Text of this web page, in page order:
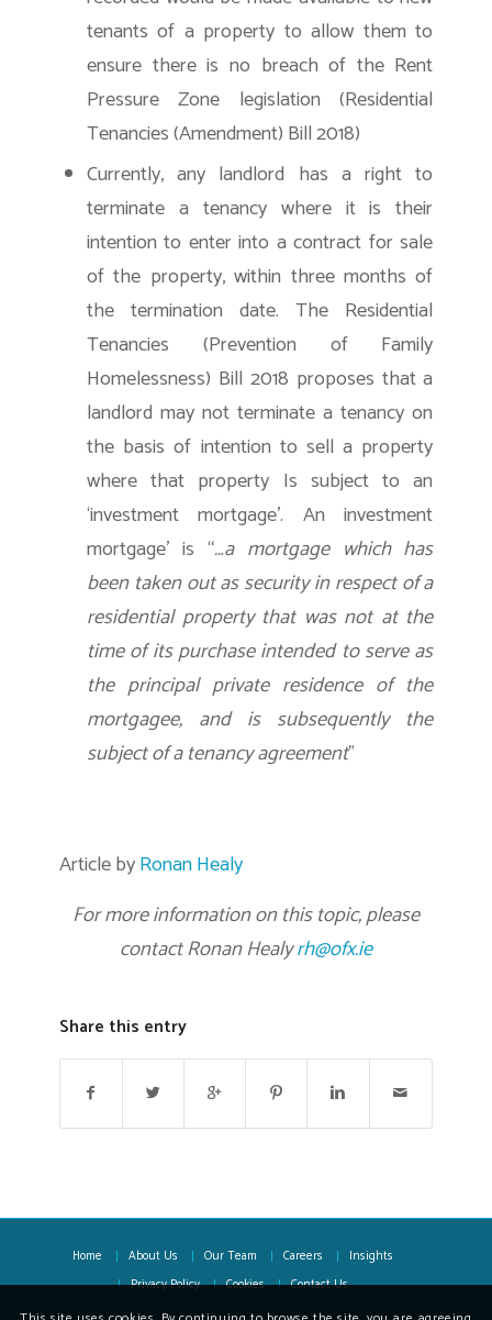
tenants of a property to allow them to
ensure there is no breach of the Rent
Pressure Zone legislation (Residential
Tenancies (Amendment) Bill 2018)
Currently, any landlord has a right to
terminate a tenancy where it is their
intention to enter into a contract for sale
of the property, within three months of
the termination date. The Residential
Tenancies (Prevention of Family
Homelessness) Bill 2018 proposes that a
landlord may not terminate a tenancy on
the basis of intention to sell a property
where that property Is subject to an
‘investment mortgage’. An investment
mortgage’ is “…a mortgage which has
been taken out as security in respect of a
residential property that was not at the
time of its purchase intended to serve as
the principal private residence of the
mortgagee, and is subsequently the
subject of a tenancy agreement”
Article byRonan Healy
For more information on this topic, please
contact Ronan Healyrh@ofx.ie
Share this entry
Home About Us Our Team Careers
Insights
Privacy Policy
Cookies Contact Us